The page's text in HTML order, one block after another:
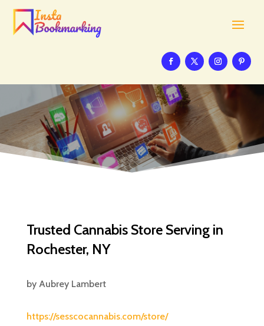
Trusted Cannabis Store Serving in
Rochester, NY
by Aubrey Lambert
https://sesscocannabis.com/store/